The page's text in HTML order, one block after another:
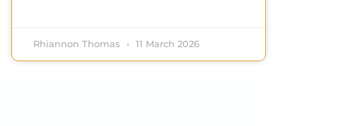
Rhiannon Thomas 11 March 2026